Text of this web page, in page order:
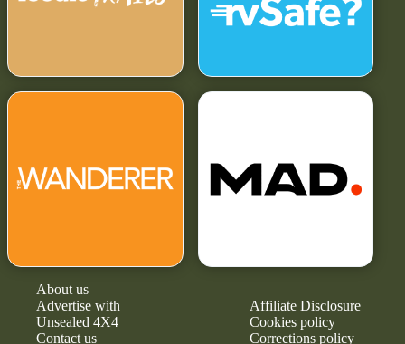
About us
Advertise with
Unsealed 4X4
Contact us
Affiliate Disclosure
Cookies policy
Corrections policy